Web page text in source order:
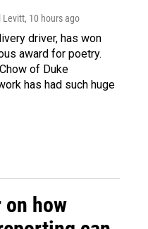
Levitt, 10 hours ago
driver, has won
award for poetry.
of Duke
has had such huge
how